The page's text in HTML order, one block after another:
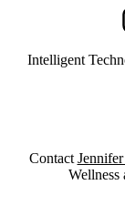
Intelligent
Contact